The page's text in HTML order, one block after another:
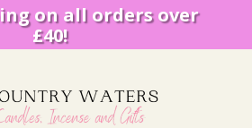
on all orders over
£40!